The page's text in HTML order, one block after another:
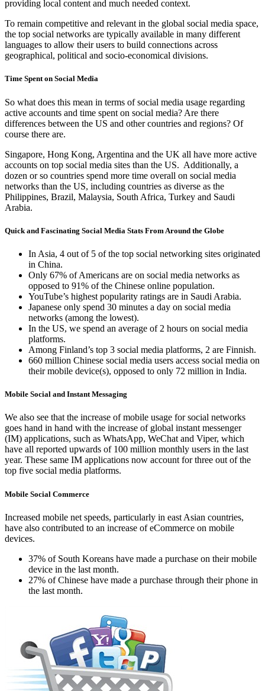
providing local content and much needed context.
To remain competitive and relevant in the global social media space,
the top social networks are typically available in many different
languages to allow their users to build connections across
geographical, political and socio-economical divisions.
Time Spent on Social Media
So what does this mean in terms of social media usage regarding
active accounts and time spent on social media? Are there
differences between the US and other countries and regions? Of
course there are.
Singapore, Hong Kong, Argentina and the UK all have more active
accounts on top social media sites than the US. Additionally, a
dozen or so countries spend more time overall on social media
networks than the US, including countries as diverse as the
Philippines, Brazil, Malaysia, South Africa, Turkey and Saudi
Arabia.
Quick and Fascinating Social Media Stats From Around the Globe
In Asia, 4 out of 5 of the top social networking sites originated
in China.
Only 67% of Americans are on social media networks as
opposed to 91% of the Chinese online population.
YouTube’s highest popularity ratings are in Saudi Arabia.
Japanese only spend 30 minutes a day on social media
networks (among the lowest).
In the US, we spend an average of 2 hours on social media
platforms.
Among Finland’s top 3 social media platforms, 2 are Finnish.
660 million Chinese social media users access social media on
their mobile device(s), opposed to only 72 million in India.
Mobile Social and Instant Messaging
We also see that the increase of mobile usage for social networks
goes hand in hand with the increase of global instant messenger
(IM) applications, such as WhatsApp, WeChat and Viper, which
have all reported upwards of 100 million monthly users in the last
year. These same IM applications now account for three out of the
top five social media platforms.
Mobile Social Commerce
Increased mobile net speeds, particularly in east Asian countries,
have also contributed to an increase of eCommerce on mobile
devices.
37% of South Koreans have made a purchase on their mobile
device in the last month.
27% of Chinese have made a purchase through their phone in
the last month.